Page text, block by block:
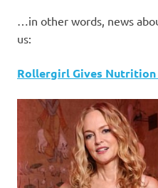
I
s
o
a
…in other words, news
us:
Rollergirl Gives Nutrition